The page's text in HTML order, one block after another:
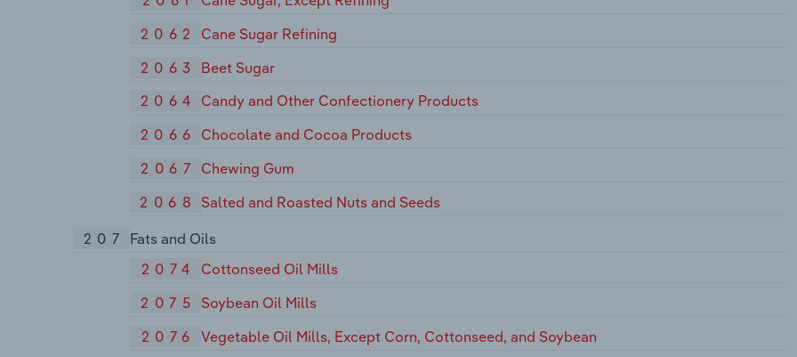
2062
Cane Sugar Refining
2063
Beet Sugar
2064
Candy and Other Confectionery Products
2066
Chocolate and Cocoa Products
2067
Chewing Gum
2068
Salted and Roasted Nuts and Seeds
207
Fats and Oils
2074
Cottonseed Oil Mills
2075
Soybean Oil Mills
2076
Vegetable Oil Mills, Except Corn, Cottonseed, and Soybean